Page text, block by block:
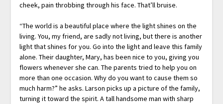
cheek, pain throbbing through his face. That’ll bruise.
“The world is a beautiful place where the light shines on the
living. You, my friend, are sadly not living, but there is another
light that shines for you. Go into the light and leave this family
alone. Their daughter, Mary, has been nice to you, giving you
flowers whenever she can. The parents tried to help you on
more than one occasion. Why do you want to cause them so
much harm?” he asks. Larson picks up a picture of the family,
turning it toward the spirit. A tall handsome man with sharp